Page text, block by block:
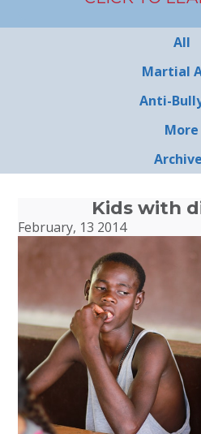
All
Martial
Anti-
More
Kids with
February, 13 2014